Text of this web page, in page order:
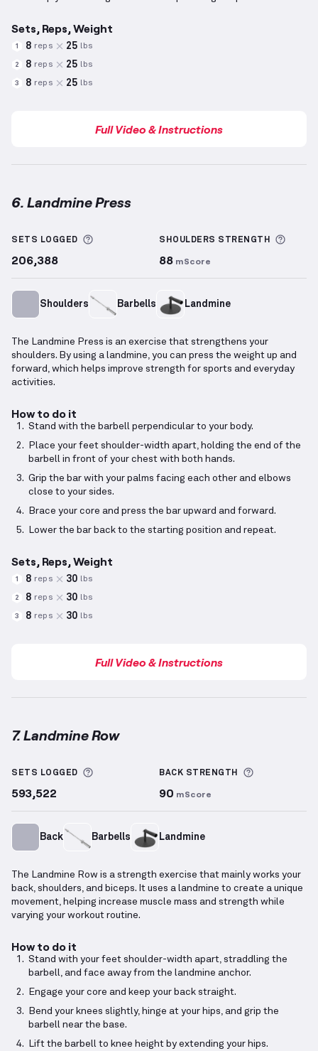
Sets, Reps, Weight
1 8 reps 25 lbs
2 8 reps 25 lbs
3 8 reps 25 lbs
Full Video & Instructions
6. Landmine Press
SETS LOGGED More information about Sets Logged
206,388
SHOULDERS STRENGTH
88 mScore
Shoulders Barbells Landmine
The Landmine Press is an exercise that strengthens your
shoulders. By using a landmine, you can press the weight up and
forward, which helps improve strength for sports and everyday
activities.
How to do it
Stand with the barbell perpendicular to your body.
Place your feet shoulder-width apart, holding the end of the
barbell in front of your chest with both hands.
Grip the bar with your palms facing each other and elbows
close to your sides.
Brace your core and press the bar upward and forward.
Lower the bar back to the starting position and repeat.
Sets, Reps, Weight
1 8 reps 30 lbs
2 8 reps 30 lbs
3 8 reps 30 lbs
Full Video & Instructions
7. Landmine Row
SETS LOGGED More information about Sets Logged
593,522
BACK STRENGTH More
90 mScore
Back Barbells Landmine
The Landmine Row is a strength exercise that mainly works your
back, shoulders, and biceps. It uses a landmine to create a unique
movement, helping increase muscle mass and strength while
varying your workout routine.
How to do it
Stand with your feet shoulder-width apart, straddling the
barbell, and face away from the landmine anchor.
Engage your core and keep your back straight.
Bend your knees slightly, hinge at your hips, and grip the
barbell near the base.
Lift the barbell to knee height by extending your hips.